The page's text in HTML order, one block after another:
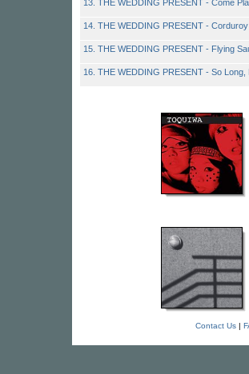
13. THE WEDDING PRESENT - Come
14. THE WEDDING PRESENT - Corduroy
15. THE WEDDING PRESENT - Flying
16. THE WEDDING PRESENT - So Long,
Contact Us|